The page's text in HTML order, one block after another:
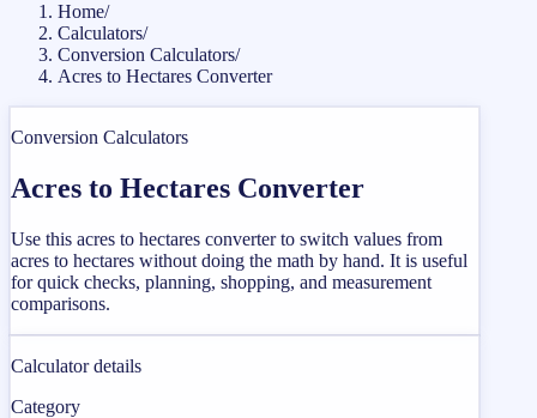
Home/
Calculators/
Conversion Calculators/
Acres to Hectares Converter
Conversion Calculators
Acres to Hectares Converter
Use this acres to hectares converter to switch values from
acres to hectares without doing the math by hand. It is useful
for quick checks, planning, shopping, and measurement
comparisons.
Calculator details
Category